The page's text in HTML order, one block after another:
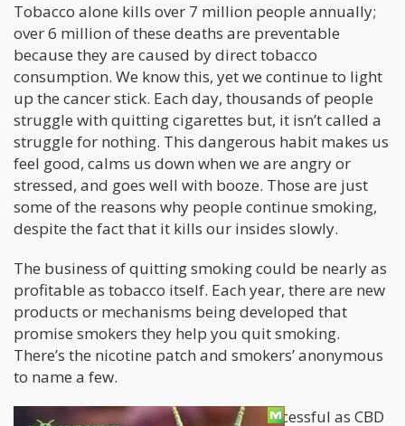
Tobacco alone kills over 7 million people annually;
over 6 million of these deaths are preventable
because they are caused by direct tobacco
consumption. We know this, yet we continue to light
up the cancer stick. Each day, thousands of people
struggle with quitting cigarettes but, it isn’t called a
struggle for nothing. This dangerous habit makes us
feel good, calms us down when we are angry or
stressed, and goes well with booze. Those are just
some of the reasons why people continue smoking,
despite the fact that it kills our insides slowly.
The business of quitting smoking could be nearly as
profitable as tobacco itself. Each year, there are new
products or mechanisms being developed that
promise smokers they help you quit smoking.
There’s the nicotine patch and smokers’ anonymous
to name a few.
But few things have been quite as successful as CBD